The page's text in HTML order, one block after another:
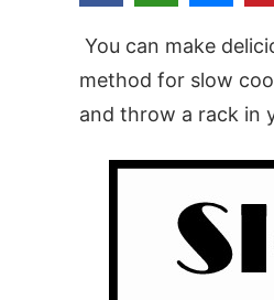
You can make
method for slow
and throw a rack in